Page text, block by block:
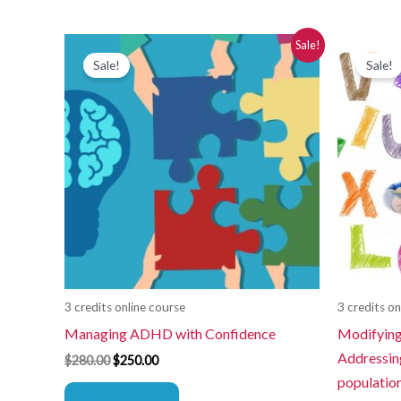
Sale!
Sale!
3 credits online course
Managing ADHD with Confidence
$280.00
Original
price
was:
$280.00.
$250.00
$250.00.
Sale!
3 credits